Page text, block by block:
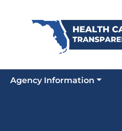
Agency Information